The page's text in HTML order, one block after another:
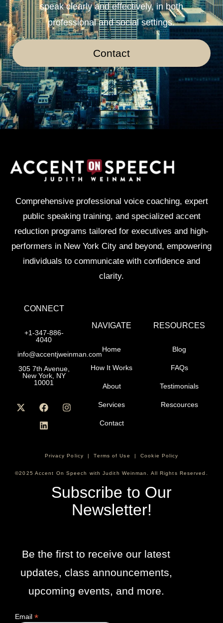
speak clearly and effectively, in both
professional and social settings.
Contact
Comprehensive professional voice coaching, expert
public speaking training, and specialized accent
reduction programs tailored for executives and high-
performers in New York City and beyond, empowering
individuals to communicate with confidence and
clarity.
CONNECT
+1-347-886-
4040
info@accentjweinman.com
305 7th Avenue,
New York, NY
10001
NAVIGATE
Home
How It Works
About
Services
Contact
RESOURCES
Blog
FAQs
Testimonials
Rescources
Privacy Policy |Terms of Use |Cookie Policy
©2025 Accent On Speech with Judith Weinman. All Rights Reserved.
Subscribe to Our
Newsletter!
Be the first to receive our latest
updates, class announcements,
upcoming events, and more.
Email *